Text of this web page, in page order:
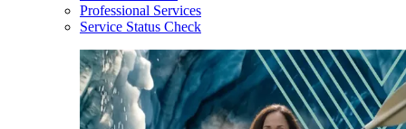
Professional Services
Service Status Check